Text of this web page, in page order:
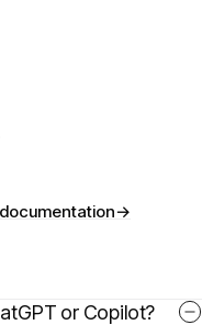
→
or Copilot?